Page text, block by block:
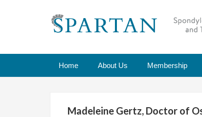
Home About Us Membership
Madeleine Gertz, Doctor of